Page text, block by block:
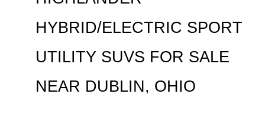
HYBRID/ELECTRIC SPORT
UTILITY SUVS FOR SALE
NEAR DUBLIN, OHIO